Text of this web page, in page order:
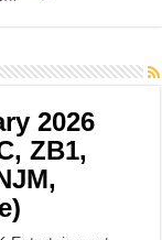
2026
ZB1,